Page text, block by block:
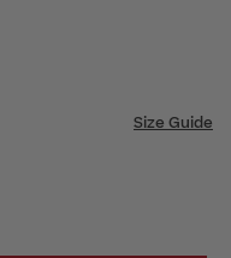
Size Guide